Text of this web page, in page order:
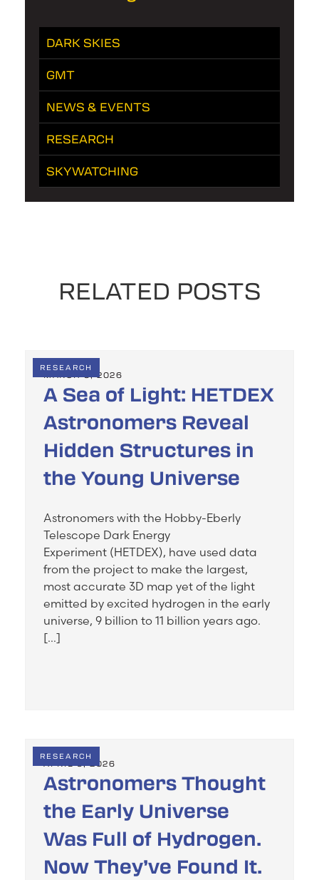
DARK SKIES
GMT
NEWS & EVENTS
RESEARCH
SKYWATCHING
RELATED POSTS
RESEARCH
MARCH 3, 2026
A Sea of Light: HETDEX
Astronomers Reveal
Hidden Structures in
the Young Universe
Astronomers with the Hobby-Eberly
Telescope Dark Energy
Experiment (HETDEX), have used data
from the project to make the largest,
most accurate 3D map yet of the light
emitted by excited hydrogen in the early
universe, 9 billion to 11 billion years ago.
[…]
RESEARCH
APRIL 5, 2026
Astronomers Thought
the Early Universe
Was Full of Hydrogen.
Now They’ve Found It.